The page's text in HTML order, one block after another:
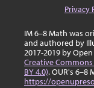
Privacy
IM 6–8 Math was
and authored by
2017-2019 by
Creative
BY 4.0). OUR's 6–8
https://